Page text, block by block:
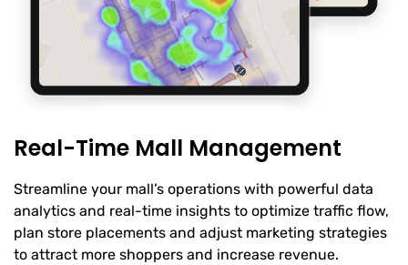
Real-Time Mall Management
Streamline your mall’s operations with powerful data
analytics and real-time insights to optimize traffic flow,
plan store placements and adjust marketing strategies
to attract more shoppers and increase revenue.